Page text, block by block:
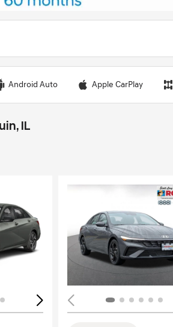
Android Auto Apple CarPlay
IL
Loading...